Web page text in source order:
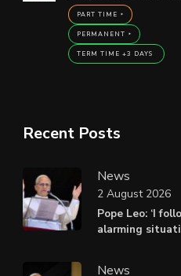
PART TIME
PERMANENT
TERM TIME +3 DAYS
Recent Posts
News
Pope Leo: ‘I
alarming
2 August 2026
News